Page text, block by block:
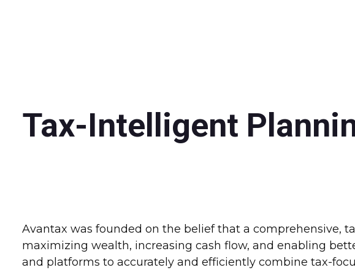
Tax-Intelligent
Avantax was founded on the belief that a comprehensive,
maximizing wealth, increasing cash flow, and enabling
and platforms to accurately and efficiently combine tax-